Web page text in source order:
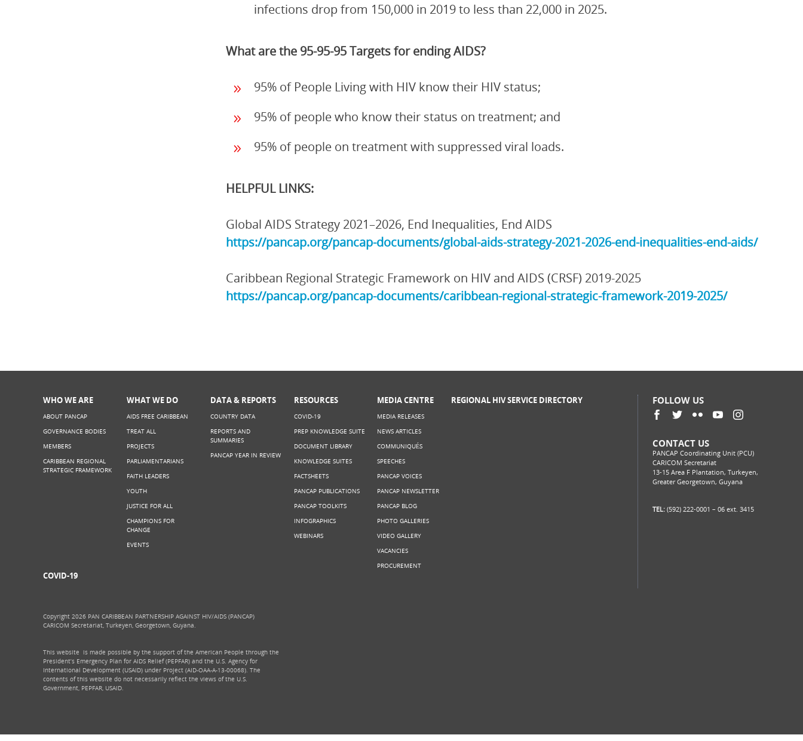
infections drop from 150,000 in 2019 to less than 22,000 in 2025.
What are the 95-95-95 Targets for ending AIDS?
95% of People Living with HIV know their HIV status;
95% of people who know their status on treatment; and
95% of people on treatment with suppressed viral loads.
HELPFUL LINKS:
Global AIDS Strategy 2021–2026, End Inequalities, End AIDS
https://pancap.org/pancap-documents/global-aids-strategy-2021-2026-end-inequalities-end-aids/
Caribbean Regional Strategic Framework on HIV and AIDS (CRSF) 2019-2025
https://pancap.org/pancap-documents/caribbean-regional-strategic-framework-2019-2025/
WHO WE ARE
ABOUT PANCAP
GOVERNANCE BODIES
MEMBERS
CARIBBEAN REGIONAL
STRATEGIC FRAMEWORK
WHAT WE DO
AIDS FREE CARIBBEAN
TREAT ALL
PROJECTS
PARLIAMENTARIANS
FAITH LEADERS
YOUTH
JUSTICE FOR ALL
CHAMPIONS FOR
CHANGE
EVENTS
DATA & REPORTS
COUNTRY DATA
REPORTS AND
SUMMARIES
PANCAP YEAR IN REVIEW
RESOURCES
COVID-19
PREP KNOWLEDGE SUITE
DOCUMENT LIBRARY
KNOWLEDGE SUITES
FACTSHEETS
PANCAP PUBLICATIONS
PANCAP TOOLKITS
INFOGRAPHICS
WEBINARS
MEDIA CENTRE
MEDIA RELEASES
NEWS ARTICLES
COMMUNIQUÉS
SPEECHES
PANCAP VOICES
PANCAP NEWSLETTER
PANCAP BLOG
PHOTO GALLERIES
VIDEO GALLERY
VACANCIES
PROCUREMENT
REGIONAL HIV SERVICE DIRECTORY
COVID-19
FOLLOW US
CONTACT US
PANCAP Coordinating Unit (PCU)
CARICOM Secretariat
13-15 Area F Plantation, Turkeyen,
Greater Georgetown, Guyana
TEL: (592) 222-0001 – 06 ext. 3415
Copyright 2026 PAN CARIBBEAN PARTNERSHIP AGAINST HIV/AIDS (PANCAP)
CARICOM Secretariat, Turkeyen, Georgetown, Guyana.
This website is made possible by the support of the American People through the
President’s Emergency Plan for AIDS Relief (PEPFAR) and the U.S. Agency for
International Development (USAID) under Project (AID-OAA-A-13-00068). The
contents of this website do not necessarily reflect the views of the U.S.
Government, PEPFAR, USAID.